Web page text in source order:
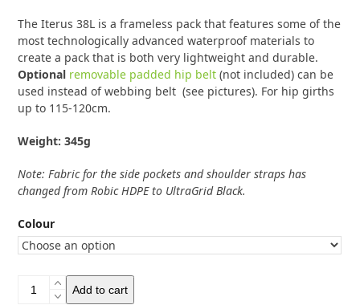
The Iterus 38L is a frameless pack that features some of the
most technologically advanced waterproof materials to
create a pack that is both very lightweight and durable.
Optional removable padded hip belt (not included) can be
used instead of webbing belt (see pictures). For hip girths
up to 115-120cm.
Weight: 345g
Note: Fabric for the side pockets and shoulder straps has
changed from Robic HDPE to UltraGrid Black.
Colour
Bonfus
Add to cart